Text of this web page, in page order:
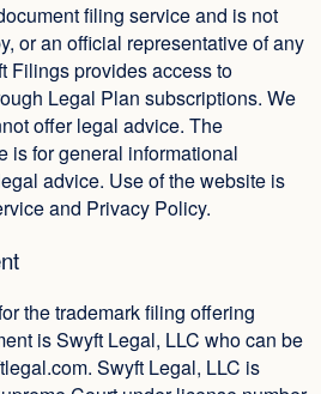
filing service and is not
or an official representative of any
Filings provides access to
Legal Plan subscriptions. We
offer legal advice. The
is for general informational
advice. Use of the website is
and Privacy Policy.
the trademark filing offering
is Swyft Legal, LLC who can be
. Swyft Legal, LLC is